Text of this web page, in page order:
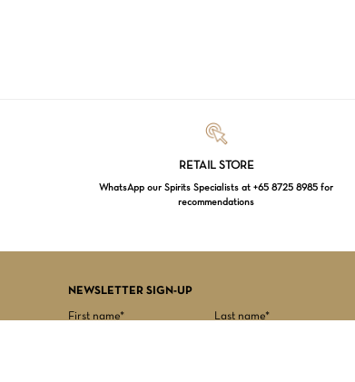
RETAIL STORE
WhatsApp our Spirits Specialists at +65 8725 8985 for
recommendations
NEWSLETTER SIGN-UP
First name* Last name*